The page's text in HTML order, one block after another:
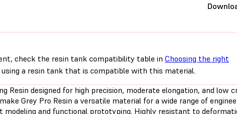
check the resin tank compatibility table in Choosing the right
a resin tank that is compatible with this material.
Resin designed for high precision, moderate elongation, and low
Grey Pro Resin a versatile material for a wide range of
modeling and functional prototyping. Highly resistant to